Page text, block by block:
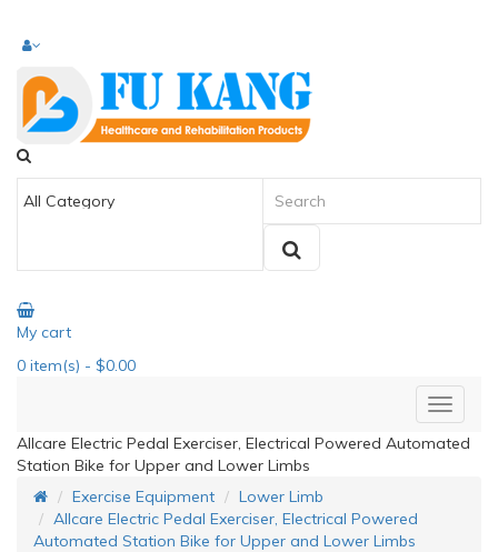
My cart
0 item(s) - $0.00
Allcare Electric Pedal Exerciser, Electrical Powered Automated
Station Bike for Upper and Lower Limbs
Exercise Equipment
Lower Limb
Allcare Electric Pedal Exerciser, Electrical Powered
Automated Station Bike for Upper and Lower Limbs